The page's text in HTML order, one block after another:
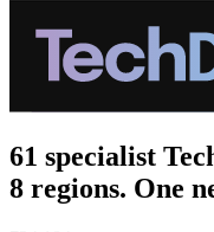
61 specialist
8 regions. One